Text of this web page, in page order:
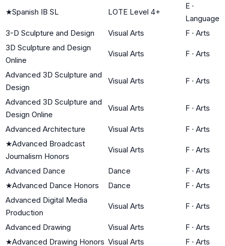
★Spanish IB SL LOTE Level 4+
E ·
Language
3-D Sculpture and Design
Visual Arts F · Arts
3D Sculpture and Design
Online
Visual Arts F · Arts
Advanced 3D Sculpture and
Design
Visual Arts F · Arts
Advanced 3D Sculpture and
Design Online
Visual Arts F · Arts
Advanced Architecture Visual Arts F · Arts
★Advanced Broadcast
Journalism Honors
Visual Arts F · Arts
Advanced Dance Dance F · Arts
★Advanced Dance Honors Dance F · Arts
Advanced Digital Media
Production
Visual Arts F · Arts
Advanced Drawing Visual Arts F · Arts
★Advanced Drawing Honors Visual Arts F · Arts